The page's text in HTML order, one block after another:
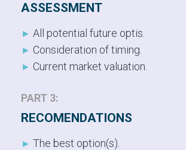
ASSESSMENT
► All potential future optis.
► Consideration of timing.
► Current market valuation.
PART 3:
RECOMENDATIONS
► The best option(s).